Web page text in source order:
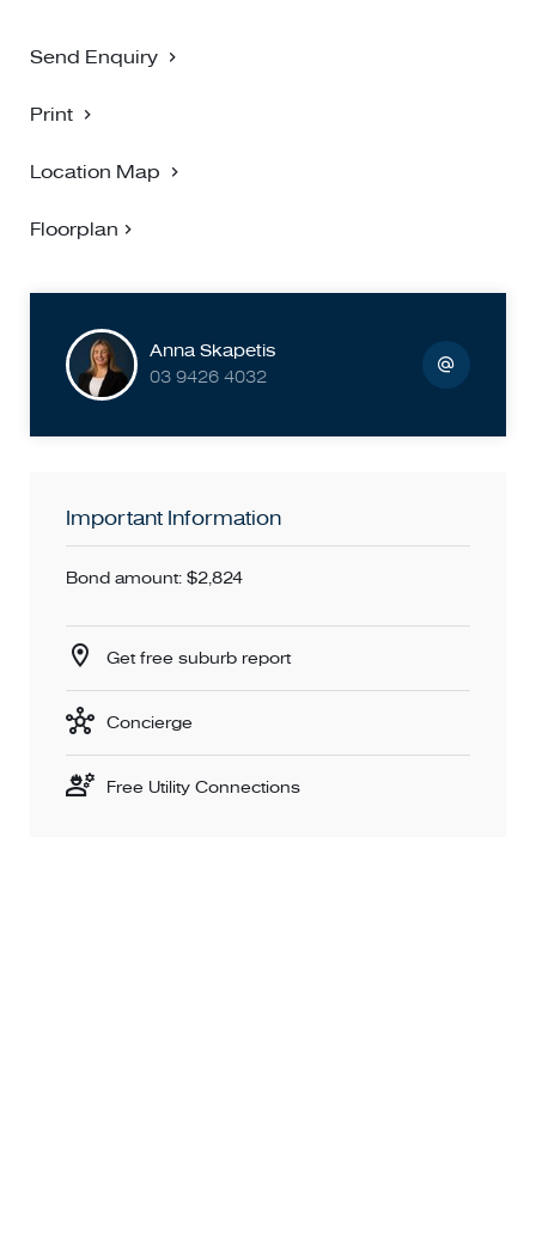
Send Enquiry
Print
Location Map
Floorplan
Anna Skapetis
03 9426 4032
Important Information
Bond amount: $2,824
Get free suburb report
Concierge
Free Utility Connections